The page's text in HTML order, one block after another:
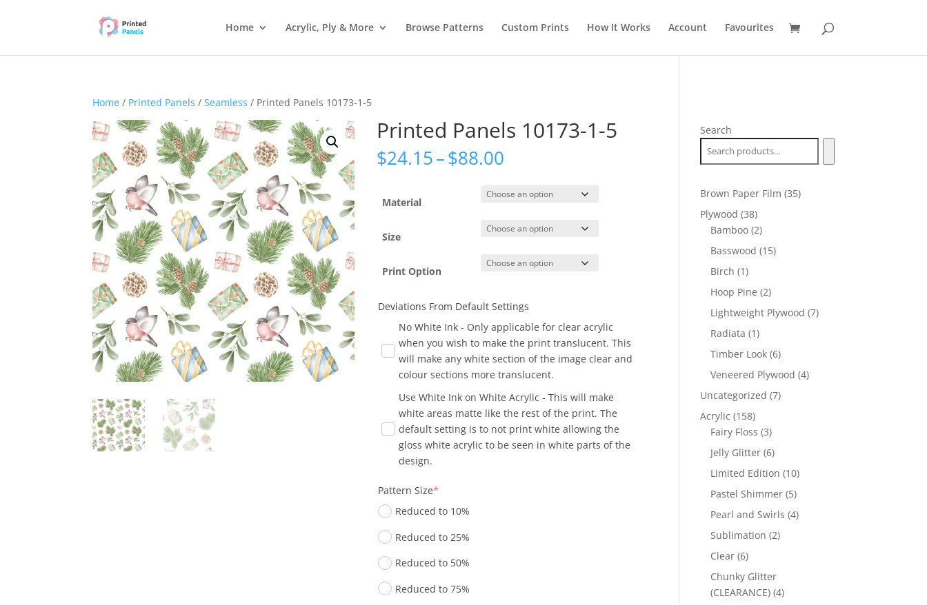
Home Acrylic, Ply & More Browse Patterns Custom Prints How It Works Account Favourites
Home / Printed Panels /Seamless / Printed Panels 10173-1-5
Printed Panels 10173-1-5
$24.15–$88.00
$24.15
through
$88.00
Material
Size
Print Option
Deviations From Default Settings
No White Ink - Only applicable for clear acrylic
when you wish to make the print translucent. This
will make any white section of the image clear and
colour sections more translucent.
Use White Ink on White Acrylic - This will make
white areas matte like the rest of the print. The
default setting is to not print white allowing the
gloss white acrylic to be seen in white parts of the
design.
Pattern Size*
Reduced to 10%
Reduced to 25%
Reduced to 50%
Reduced to 75%
Search
Brown Paper Film 3535
Plywood 3838
products
Bamboo 22
products
Basswood 1515
Birch 11
product
Hoop Pine 22
products
Lightweight Plywood 77
Radiata 11
product
Timber Look 66
products
Veneered Plywood 44
Uncategorized 77
Acrylic 158158
products
Fairy Floss 33
products
Jelly Glitter 66
products
Limited Edition 1010
Pastel Shimmer 55
products
Pearl and Swirls 44
Sublimation 22
Clear 66
products
Chunky Glitter
(CLEARANCE) 44